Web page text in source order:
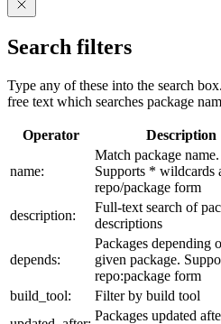
Search filters
Type any of these into the search
free text which searches package
Operator Description
name:
Match package name.
Supports * wildcards
repo/package form
description:
Full-text search of
descriptions
depends:
Packages depending
given package.
repo:package form
build_tool:
Filter by build tool
Packages updated